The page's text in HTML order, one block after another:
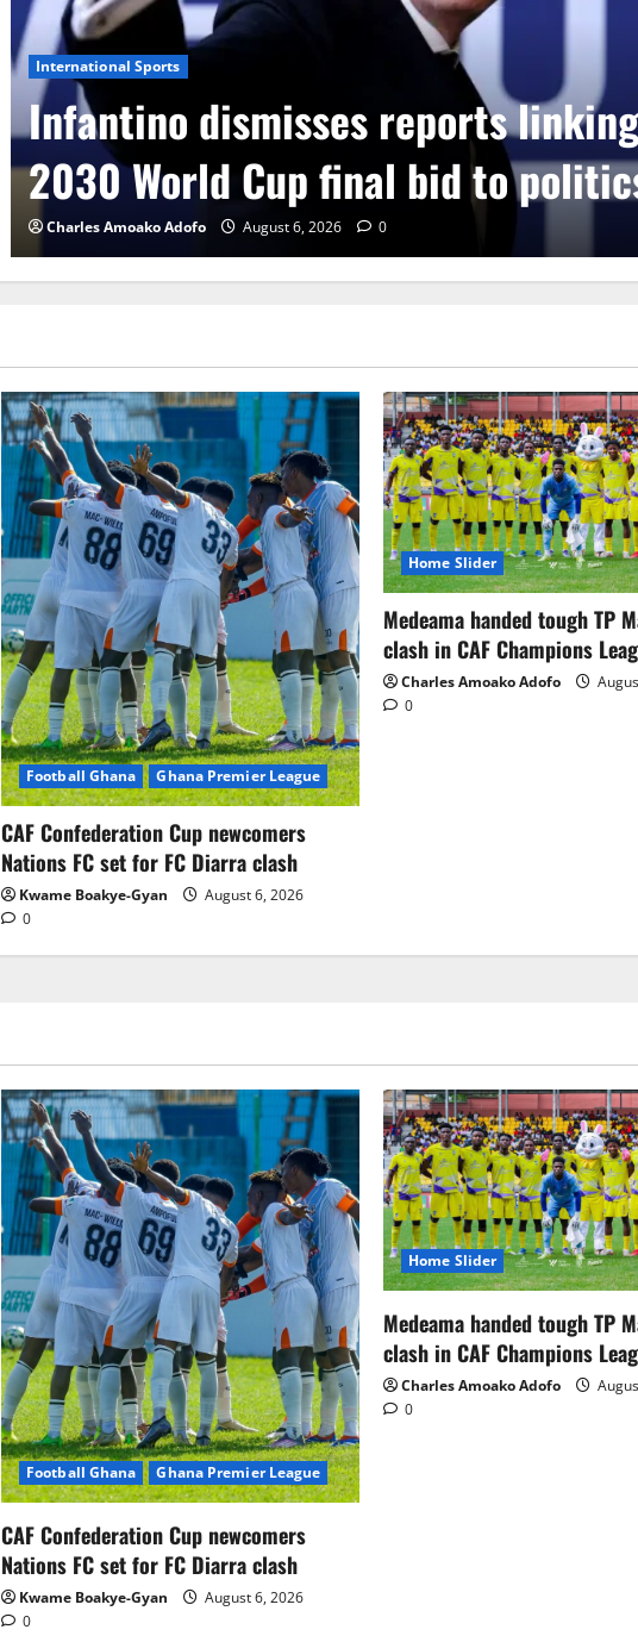
International Sports
Infantino dismisses reports linking
2030 World Cup final bid to
Charles Amoako Adofo August 6, 2026 0
Football Ghana
Ghana Premier League
CAF Confederation Cup newcomers
Nations FC set for FC Diarra clash
Kwame Boakye-Gyan
August 6, 2026
0
Home Slider
Medeama handed tough TP
clash in CAF Champions
Charles Amoako Adofo
0
Football Ghana
Ghana Premier League
CAF Confederation Cup newcomers
Nations FC set for FC Diarra clash
Kwame Boakye-Gyan
August 6, 2026
0
Home Slider
Medeama handed tough TP
clash in CAF Champions
Charles Amoako Adofo
0